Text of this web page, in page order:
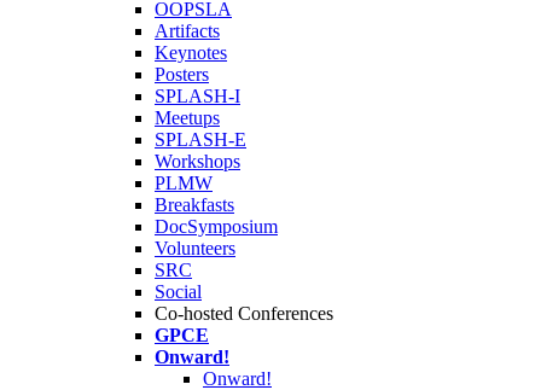
OOPSLA
Artifacts
Keynotes
Posters
SPLASH-I
Meetups
SPLASH-E
Workshops
PLMW
Breakfasts
DocSymposium
Volunteers
SRC
Social
Co-hosted Conferences
GPCE
Onward!
Onward!